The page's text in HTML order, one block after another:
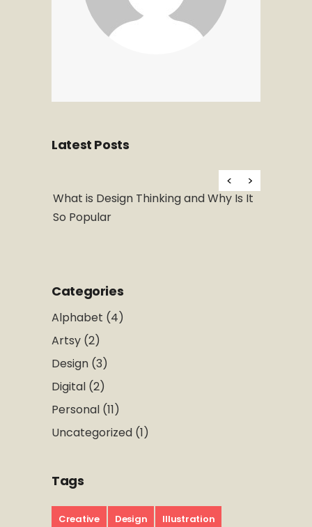
Latest Posts
What is Design Thinking and Why Is It
So Popular
Categories
Alphabet (4)
Artsy (2)
Design (3)
Digital (2)
Personal (11)
Uncategorized (1)
Tags
Creative Design Illustration